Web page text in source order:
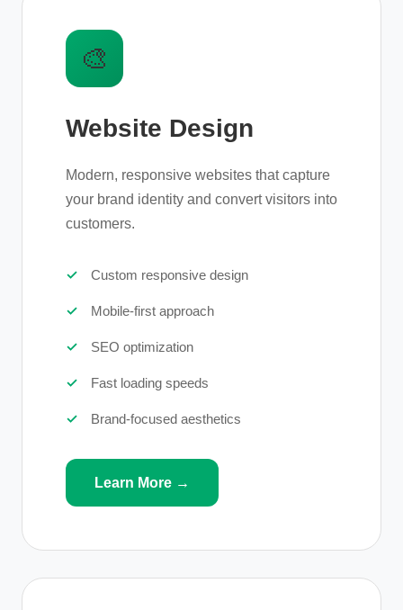
🎨
Website Design
Modern, responsive websites that capture
your brand identity and convert visitors into
customers.
Custom responsive design
Mobile-first approach
SEO optimization
Fast loading speeds
Brand-focused aesthetics
Learn More →